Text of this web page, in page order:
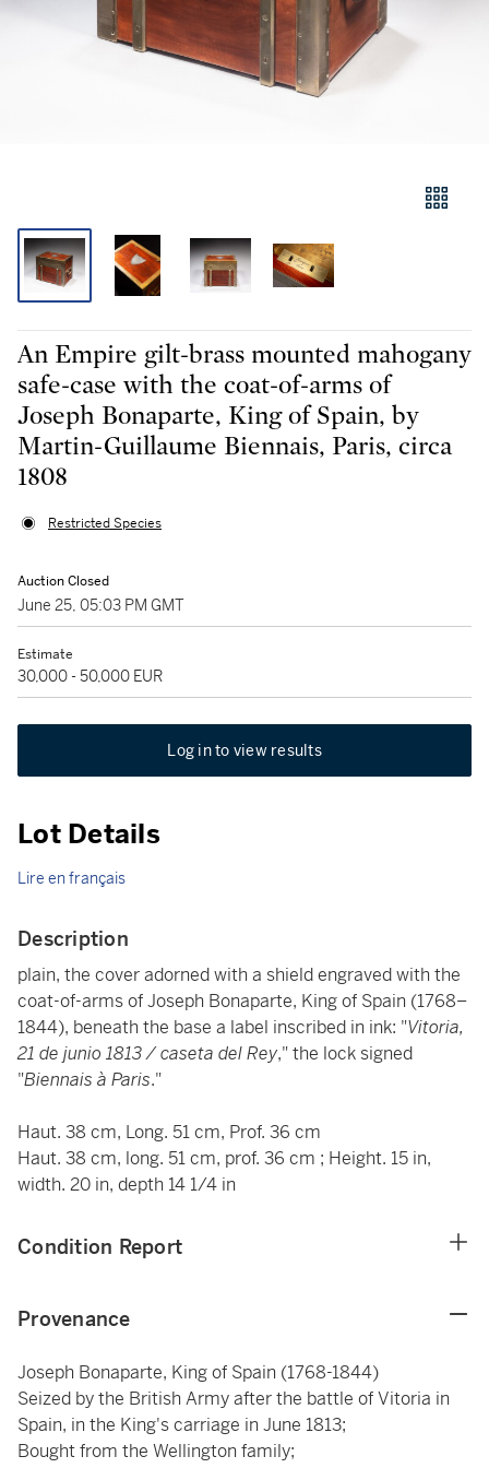
An Empire gilt-brass mounted mahogany
safe-case with the coat-of-arms of
Joseph Bonaparte, King of Spain, by
Martin-Guillaume Biennais, Paris, circa
1808
Restricted Species
Auction Closed
June 25, 05:03 PM GMT
Estimate
30,000 - 50,000 EUR
Log in to view results
Lot Details
Lire en français
Description
plain, the cover adorned with a shield engraved with the
coat-of-arms of Joseph Bonaparte, King of Spain (1768–
1844), beneath the base a label inscribed in ink: "Vitoria,
21 de junio 1813 / caseta del Rey," the lock signed
"Biennais à Paris."
Haut. 38 cm, Long. 51 cm, Prof. 36 cm
Haut. 38 cm, long. 51 cm, prof. 36 cm ; Height. 15 in,
width. 20 in, depth 14 1/4 in
Condition Report
Provenance
Joseph Bonaparte, King of Spain (1768-1844)
Seized by the British Army after the battle of Vitoria in
Spain, in the King's carriage in June 1813;
Bought from the Wellington family;